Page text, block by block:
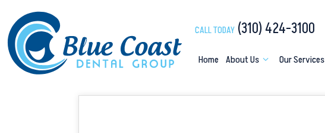
CALL TODAY(310) 424-3100
Home About Us Our Services